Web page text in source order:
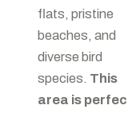
flats, pristine
beaches, and
diverse bird
species. This
area is